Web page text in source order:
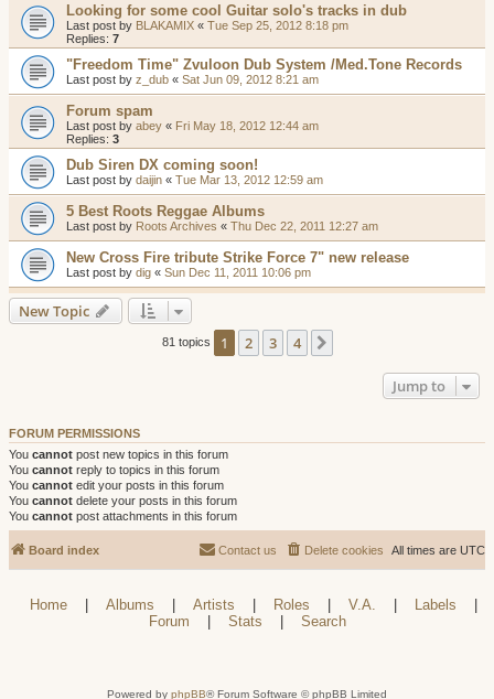
Looking for some cool Guitar solo's tracks in dub
Last post by BLAKAMIX « Tue Sep 25, 2012 8:18 pm
Replies: 7
"Freedom Time" Zvuloon Dub System /Med.Tone Records
Last post by z_dub « Sat Jun 09, 2012 8:21 am
Forum spam
Last post by abey « Fri May 18, 2012 12:44 am
Replies: 3
Dub Siren DX coming soon!
Last post by daijin « Tue Mar 13, 2012 12:59 am
5 Best Roots Reggae Albums
Last post by Roots Archives « Thu Dec 22, 2011 12:27 am
New Cross Fire tribute Strike Force 7" new release
Last post by dig « Sun Dec 11, 2011 10:06 pm
New Topic
81 topics 1 2 3 4
Jump to
FORUM PERMISSIONS
You cannot post new topics in this forum
You cannot reply to topics in this forum
You cannot edit your posts in this forum
You cannot delete your posts in this forum
You cannot post attachments in this forum
Board index All times are UTC
Delete cookies
Contact us
Home | Albums | Artists | Roles | V.A. | Labels
|
Forum
| Stats | Search
Powered by phpBB® Forum Software © phpBB Limited